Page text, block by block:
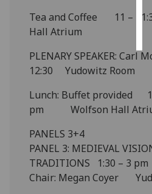
Tea and Coffee 11 –
Hall Atrium
PLENARY SPEAKER: Carl
12:30 Yudowitz Room
Lunch: Buffet provided
pm Wolfson Hall
PANELS 3+4
PANEL 3: MEDIEVAL
TRADITIONS 1:30 – 3 pm
Chair: Megan Coyer